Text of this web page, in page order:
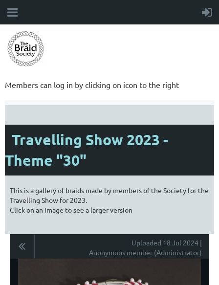
Members can log in by clicking on icon to the right
Travelling Show 2023 -
Theme "30"
This is a gallery of braids made by members of the Society for the
Travelling Show for 2023.
Click on an image to see a larger version
Uploaded 18 Jul 2024 |
Anonymous member (Administrator)